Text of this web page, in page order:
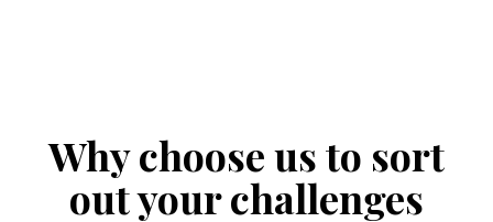
Why choose us to sort
out your challenges